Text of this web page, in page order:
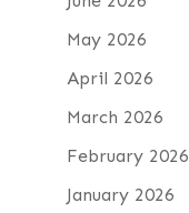
May 2026
April 2026
March 2026
February 2026
January 2026